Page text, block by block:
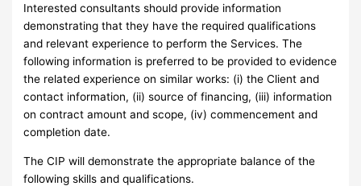
Interested consultants should provide information
demonstrating that they have the required qualifications
and relevant experience to perform the Services. The
following information is preferred to be provided to evidence
the related experience on similar works: (i) the Client and
contact information, (ii) source of financing, (iii) information
on contract amount and scope, (iv) commencement and
completion date.
The CIP will demonstrate the appropriate balance of the
following skills and qualifications.